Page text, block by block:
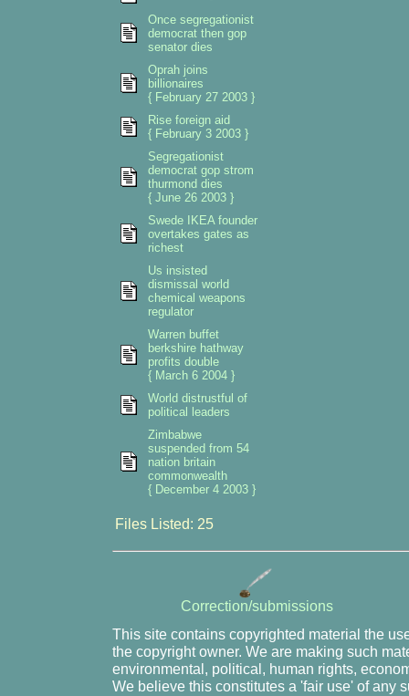
Once segregationist
democrat then gop
senator dies
Oprah joins
billionaires
{ February 27 2003 }
Rise foreign aid
{ February 3 2003 }
Segregationist
democrat gop strom
thurmond dies
{ June 26 2003 }
Swede IKEA founder
overtakes gates as
richest
Us insisted
dismissal world
chemical weapons
regulator
Warren buffet
berkshire hathway
profits double
{ March 6 2004 }
World distrustful of
political leaders
Zimbabwe
suspended from 54
nation britain
commonwealth
{ December 4 2003 }
Files Listed: 25
Correction/submissions
This site contains copyrighted material the
the copyright owner. We are making such
environmental, political, human rights,
We believe this constitutes a 'fair use' of any